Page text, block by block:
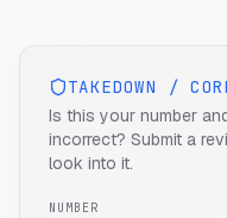
TAKEDOWN /
Is this your number
incorrect? Submit a
look into it.
NUMBER